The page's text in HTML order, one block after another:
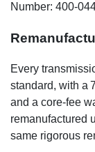
Number: 400-
Every
standard, with a
and a core-fee
remanufactured
same rigorous